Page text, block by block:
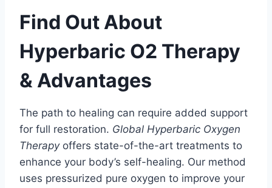
Find Out About
Hyperbaric O2 Therapy
& Advantages
The path to healing can require added support
for full restoration. Global Hyperbaric Oxygen
Therapyoffers state-of-the-art treatments to
enhance your body’s self-healing. Our method
uses pressurized pure oxygen to improve your